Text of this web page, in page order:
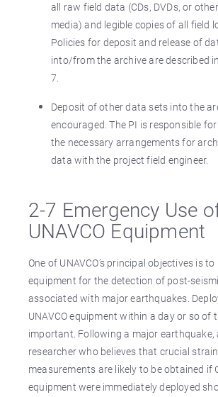
all raw field data (CDs, DVDs, or
media) and legible copies of all field
Policies for deposit and release of
into/from the archive are described
7.
Deposit of other data sets into the
encouraged. The PI is responsible
the necessary arrangements for
data with the project field engineer.
2-7 Emergency Use
UNAVCO Equipment
One of UNAVCO’s principal objectives is
equipment for the detection of post-
associated with major earthquakes.
UNAVCO equipment within a day or so of
important. Following a major earthquake,
researcher who believes that crucial strain
measurements are likely to be obtained if
equipment were immediately deployed